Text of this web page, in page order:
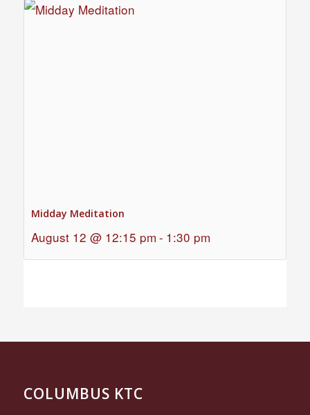
Midday Meditation
August 12 @ 12:15 pm - 1:30 pm
COLUMBUS KTC